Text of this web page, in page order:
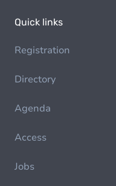
Quick links
Registration
Directory
Agenda
Access
Jobs